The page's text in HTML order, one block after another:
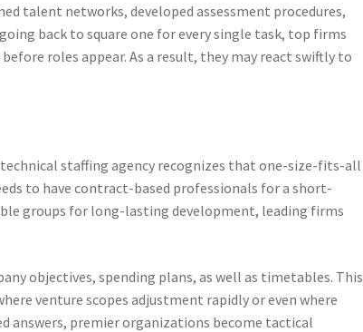
talent networks, developed assessment procedures,
back to square one for every single task, top firms
roles appear. As a result, they may react swiftly to
staffing agency recognizes that one-size-fits-all
to have contract-based professionals for a short-
groups for long-lasting development, leading firms
objectives, spending plans, as well as timetables. This
venture scopes adjustment rapidly or even where
answers, premier organizations become tactical